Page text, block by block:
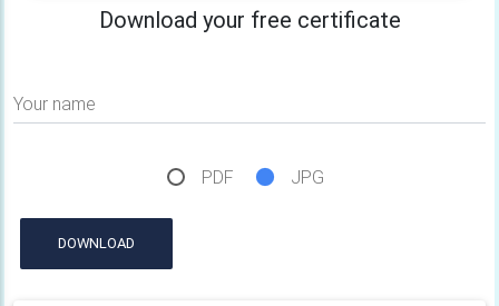
Download your free certificate
Your name
PDF JPG
DOWNLOAD